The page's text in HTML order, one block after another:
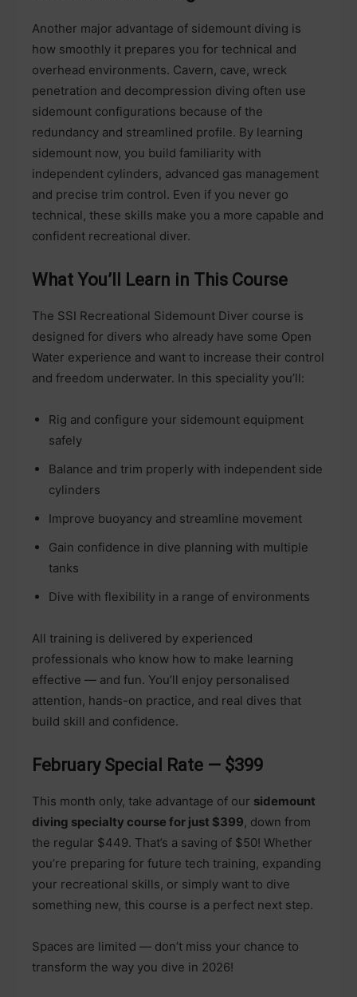
Another major advantage of sidemount diving is
how smoothly it prepares you for technical and
overhead environments. Cavern, cave, wreck
penetration and decompression diving often use
sidemount configurations because of the
redundancy and streamlined profile. By learning
sidemount now, you build familiarity with
independent cylinders, advanced gas management
and precise trim control. Even if you never go
technical, these skills make you a more capable and
confident recreational diver.
What You’ll Learn in This Course
The SSI Recreational Sidemount Diver course is
designed for divers who already have some Open
Water experience and want to increase their control
and freedom underwater. In this speciality you’ll:
Rig and configure your sidemount equipment
safely
Balance and trim properly with independent side
cylinders
Improve buoyancy and streamline movement
Gain confidence in dive planning with multiple
tanks
Dive with flexibility in a range of environments
All training is delivered by experienced
professionals who know how to make learning
effective — and fun. You’ll enjoy personalised
attention, hands-on practice, and real dives that
build skill and confidence.
February Special Rate — $399
This month only, take advantage of our sidemount
diving specialty course for just $399, down from
the regular $449. That’s a saving of $50! Whether
you’re preparing for future tech training, expanding
your recreational skills, or simply want to dive
something new, this course is a perfect next step.
Spaces are limited — don’t miss your chance to
transform the way you dive in 2026!